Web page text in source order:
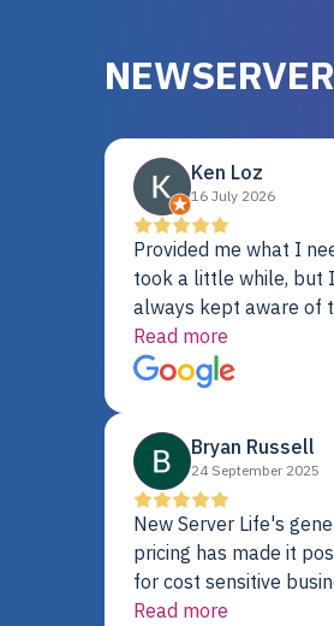
Ken Loz
16 July 2026
Provided me what I
took a little while, but
always kept aware of
delivery date. My order was
delayed when the
did not pass testing. It was
fine. My alternative was
paying $25K for a new
server.
Read more
Bryan Russell
24 September 2025
New Server Life's
pricing has made it
for cost sensitive
to acquire extremely
Read more